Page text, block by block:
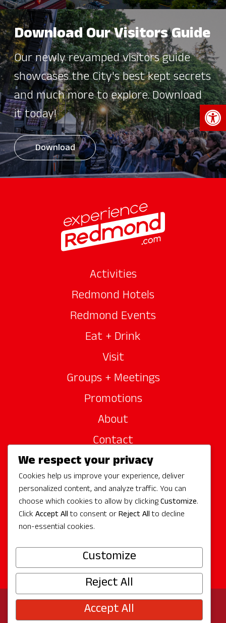
Download Our Visitors Guide
Our newly revamped visitors guide
showcases the City's best kept secrets
and much more to explore. Download
it today!
Download
Activities
Redmond Hotels
Redmond Events
Eat + Drink
Visit
Groups + Meetings
Promotions
About
Contact
Site Sponsors
Partners
Media
© 2026 Experience Redmond
We respect your privacy
Cookies help us improve your experience, deliver
personalized content, and analyze traffic. You can
choose which cookies to allow by clickingCustomize.
Click Accept Allto consent orReject Allto decline
non-essential cookies.
Customize
Reject All
Accept All